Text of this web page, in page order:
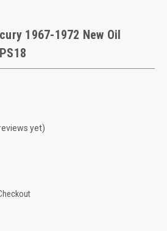
1967-1972 New Oil
yet)